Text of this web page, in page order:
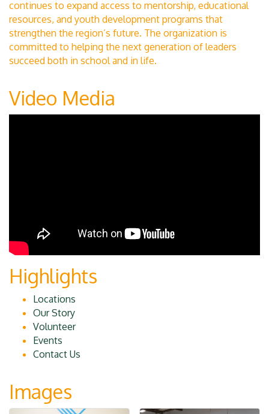
continues to expand access to mentorship, educational
resources, and youth development programs that
strengthen the region’s future. The organization is
committed to helping the next generation of leaders
succeed both in school and in life.
Video Media
Highlights
Locations
Our Story
Volunteer
Events
Contact Us
Images